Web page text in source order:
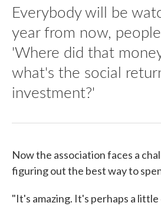
Everybody will be
year from now,
'Where did that
what's the social
investment?'
Now the association faces a
figuring out the best way to
"It's amazing. It's perhaps a